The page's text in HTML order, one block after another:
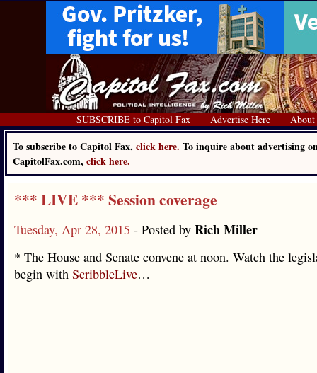
SUBSCRIBE to Capitol Fax Advertise Here About
To subscribe to Capitol Fax, click here. To inquire about advertising
CapitolFax.com, click here.
*** LIVE *** Session coverage
Tuesday, Apr 28, 2015 - Posted by Rich Miller
* The House and Senate convene at noon. Watch the
begin with ScribbleLive…